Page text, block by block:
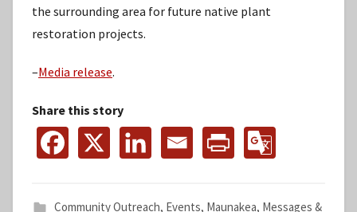
the surrounding area for future native plant
restoration projects.
–Media release.
Share this story
Community Outreach, Events, Maunakea, Messages &